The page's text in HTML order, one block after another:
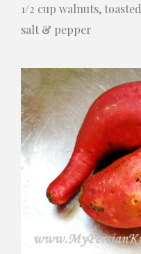
1/2 cup walnuts, toasted
salt & pepper